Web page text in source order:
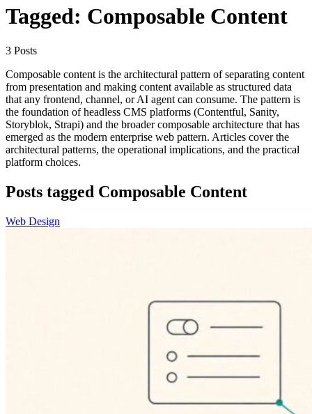
Tagged: Composable Content
3 Posts
Composable content is the architectural pattern of separating content
from presentation and making content available as structured data
that any frontend, channel, or AI agent can consume. The pattern is
the foundation of headless CMS platforms (Contentful, Sanity,
Storyblok, Strapi) and the broader composable architecture that has
emerged as the modern enterprise web pattern. Articles cover the
architectural patterns, the operational implications, and the practical
platform choices.
Posts tagged Composable Content
Web Design